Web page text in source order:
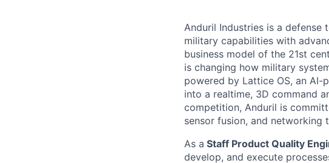
Anduril Industries is a defense
military capabilities with
business model of the 21st
is changing how military
powered by Lattice OS, an
into a realtime, 3D command
competition, Anduril is
sensor fusion, and
As a Staff Product Quality
develop, and execute